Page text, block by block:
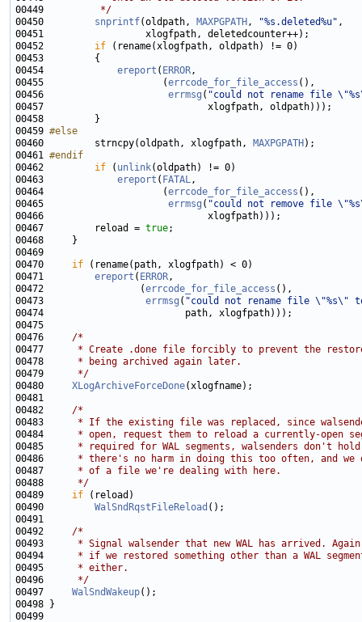
00449
         */
00450 snprintf(oldpath, MAXPGPATH , "%s.deleted%u"
00452 if
00454 ereport ( ERROR
00455                     (errcode_for_file_access
00456 errmsg ( "could not rename file
00459 #else
00460
        strncpy(oldpath, xlogfpath,
MAXPGPATH
00461 #endif
00462
if ( unlink
00463 ereport ( FATAL
00464                     (errcode_for_file_access
00465 errmsg ( "could not remove file
00467         reload = true
00470 if
00471 ereport ( ERROR
00472                 (errcode_for_file_access
00473 errmsg ( "could not rename file \"%s\"
00476 /*
00477
* Create .done file forcibly to prevent the
00478
     * being archived again later.
00479
     */
00480 XLogArchiveForceDone
00482 /*
00483
* If the existing file was replaced, since
00484
* open, request them to reload a currently-open
00485
* required for WAL segments, walsenders don't
00486
* there's no harm in doing this too often, and we
00487
     * of a file we're dealing with here.
00488
     */
00489 if
00490 WalSndRqstFileReload
00492 /*
00493
* Signal walsender that new WAL has arrived.
00494
* if we restored something other than a WAL
00495
     * either.
00496
     */
00497 WalSndWakeup